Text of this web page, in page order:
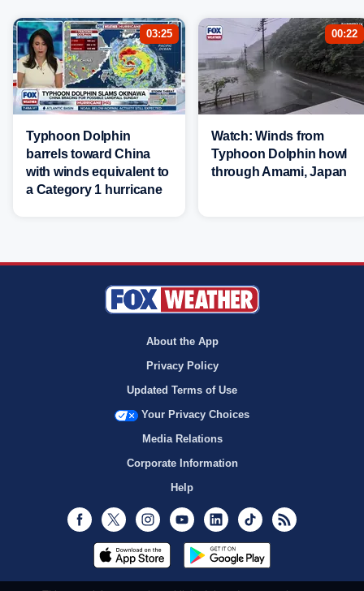
03:25
Typhoon Dolphin
barrels toward China
with winds equivalent to
a Category 1 hurricane
00:22
Watch: Winds from
Typhoon Dolphin howl
through Amami, Japan
About the App
Privacy Policy
Updated Terms of Use
Your Privacy Choices
Media Relations
Corporate Information
Help
Facebook
Twitter InstagramYoutubeLinkedInTikTok